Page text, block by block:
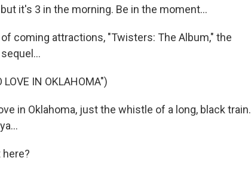
it's 3 in the morning. Be in the moment...
of coming attractions, "Twisters: The Album," the
LOVE IN OKLAHOMA")
in Oklahoma, just the whistle of a long, black train.
here?